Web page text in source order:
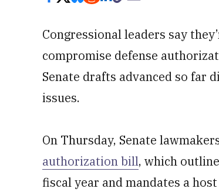
Congressional leaders say
compromise defense
Senate drafts advanced so far
issues.
On Thursday, Senate
authorization bill, which
fiscal year and mandates a